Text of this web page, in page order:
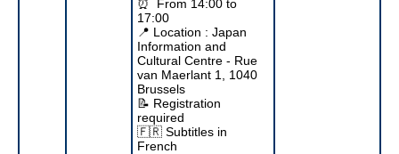
⏰ From 14:00 to
17:00
📍 Location : Japan
Information and
Cultural Centre - Rue
van Maerlant 1, 1040
Brussels
📝 Registration
required
🇫🇷 Subtitles in
French